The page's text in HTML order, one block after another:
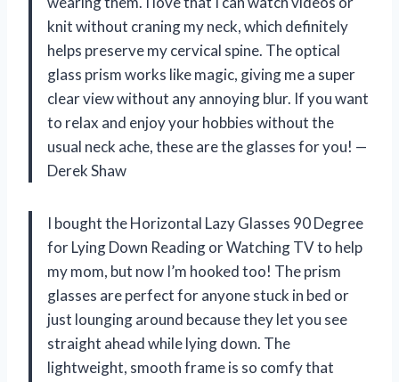
knit without craning my neck, which definitely
helps preserve my cervical spine. The optical
glass prism works like magic, giving me a super
clear view without any annoying blur. If you want
to relax and enjoy your hobbies without the
usual neck ache, these are the glasses for you! —
Derek Shaw
I bought the Horizontal Lazy Glasses 90 Degree
for Lying Down Reading or Watching TV to help
my mom, but now I’m hooked too! The prism
glasses are perfect for anyone stuck in bed or
just lounging around because they let you see
straight ahead while lying down. The
lightweight, smooth frame is so comfy that